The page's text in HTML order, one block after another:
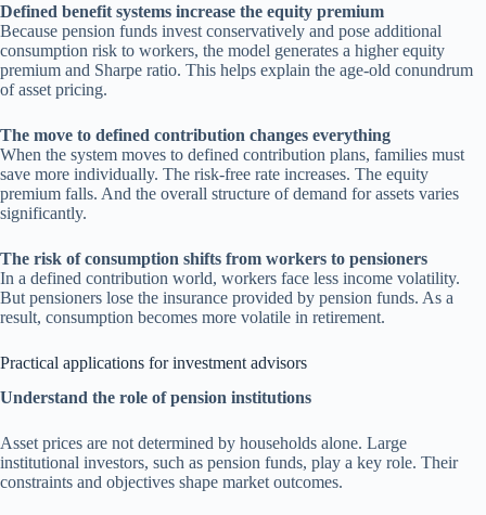
Defined benefit systems increase the equity premium
Because pension funds invest conservatively and pose additional
consumption risk to workers, the model generates a higher equity
premium and Sharpe ratio. This helps explain the age-old conundrum
of asset pricing.
The move to defined contribution changes everything
When the system moves to defined contribution plans, families must
save more individually. The risk-free rate increases. The equity
premium falls. And the overall structure of demand for assets varies
significantly.
The risk of consumption shifts from workers to pensioners
In a defined contribution world, workers face less income volatility.
But pensioners lose the insurance provided by pension funds. As a
result, consumption becomes more volatile in retirement.
Practical applications for investment advisors
Understand the role of pension institutions
Asset prices are not determined by households alone. Large
institutional investors, such as pension funds, play a key role. Their
constraints and objectives shape market outcomes.